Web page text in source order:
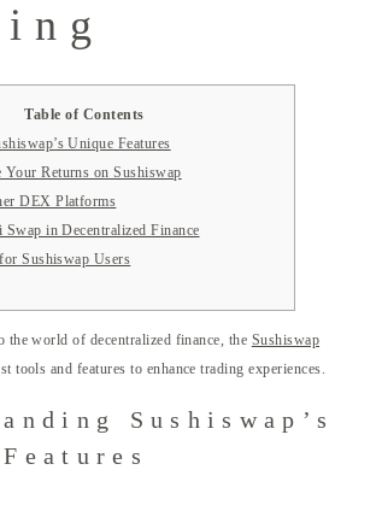
Table of Contents
Unique Features
Returns on Sushiswap
DEX Platforms
in Decentralized Finance
Sushiswap Users
the world of decentralized finance, the Sushiswap
tools and features to enhance trading experiences.
Sushiswap’s